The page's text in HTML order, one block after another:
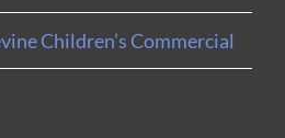
Children’s Commercial